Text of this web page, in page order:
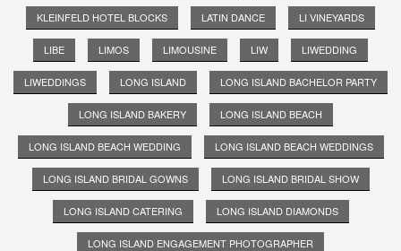
KLEINFELD HOTEL BLOCKS LATIN DANCE LI VINEYARDS
LIBE LIMOS LIMOUSINE LIW LIWEDDING
LIWEDDINGS LONG ISLAND LONG ISLAND BACHELOR PARTY
LONG ISLAND BAKERY LONG ISLAND BEACH
LONG ISLAND BEACH WEDDING LONG ISLAND BEACH WEDDINGS
LONG ISLAND BRIDAL GOWNS LONG ISLAND BRIDAL SHOW
LONG ISLAND CATERING LONG ISLAND DIAMONDS
LONG ISLAND ENGAGEMENT PHOTOGRAPHER